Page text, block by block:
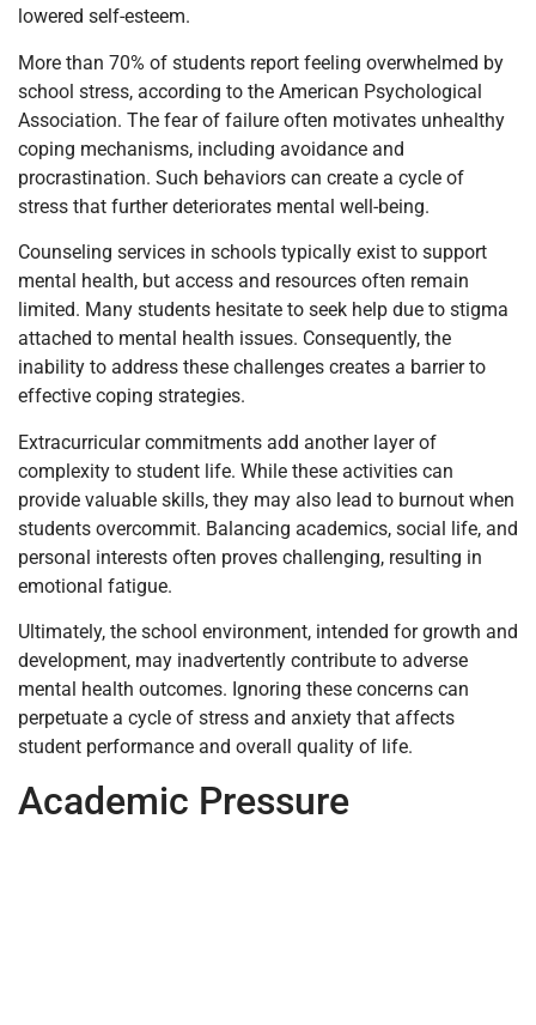
lowered self-esteem.
More than 70% of students report feeling overwhelmed by
school stress, according to the American Psychological
Association. The fear of failure often motivates unhealthy
coping mechanisms, including avoidance and
procrastination. Such behaviors can create a cycle of
stress that further deteriorates mental well-being.
Counseling services in schools typically exist to support
mental health, but access and resources often remain
limited. Many students hesitate to seek help due to stigma
attached to mental health issues. Consequently, the
inability to address these challenges creates a barrier to
effective coping strategies.
Extracurricular commitments add another layer of
complexity to student life. While these activities can
provide valuable skills, they may also lead to burnout when
students overcommit. Balancing academics, social life, and
personal interests often proves challenging, resulting in
emotional fatigue.
Ultimately, the school environment, intended for growth and
development, may inadvertently contribute to adverse
mental health outcomes. Ignoring these concerns can
perpetuate a cycle of stress and anxiety that affects
student performance and overall quality of life.
Academic Pressure